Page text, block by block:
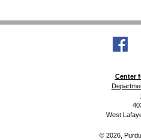
Center
West
© 2026,